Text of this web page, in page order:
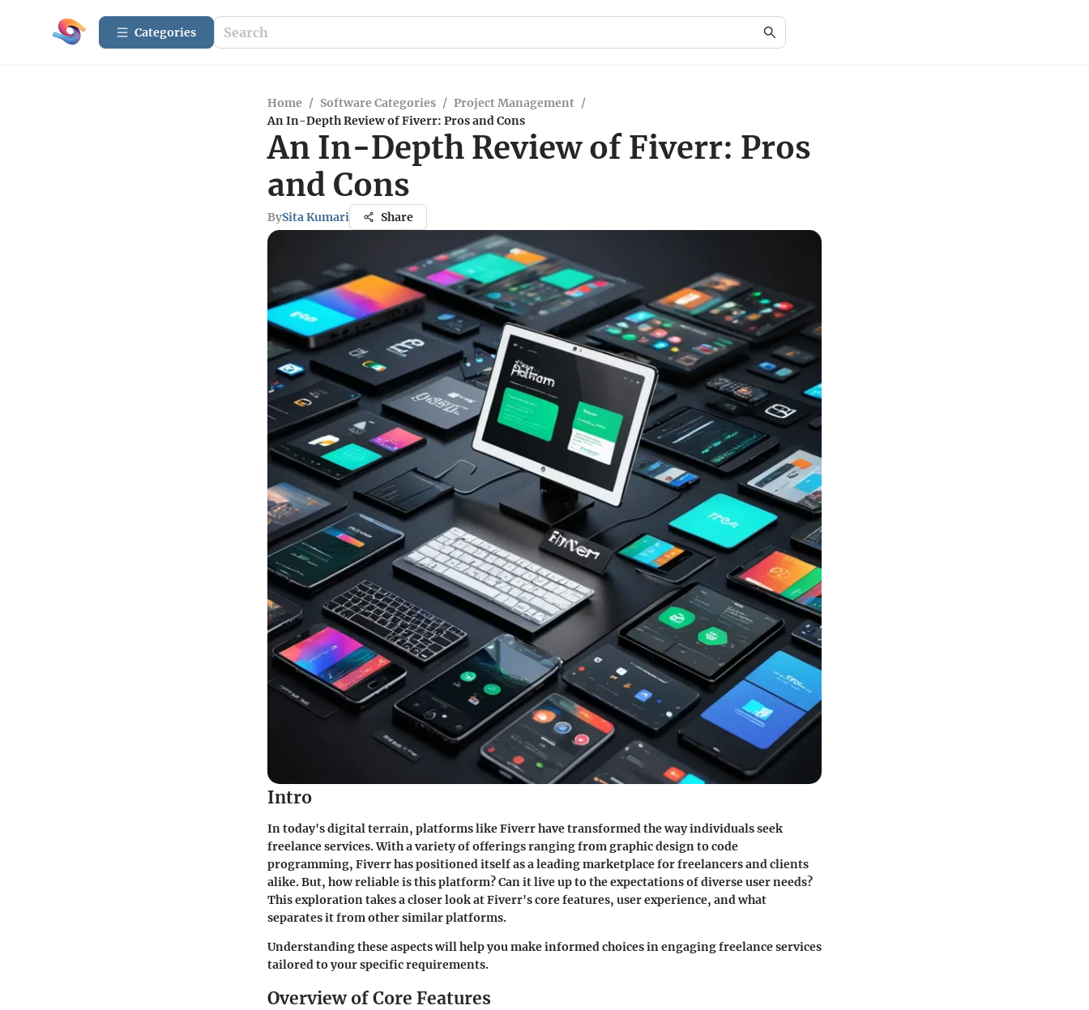
Categories
Home / Software Categories / Project Management /
An In-Depth Review of Fiverr: Pros and Cons
An In-Depth Review of Fiverr: Pros
and Cons
BySita Kumari Share
Intro
In today's digital terrain, platforms like Fiverr have transformed the way individuals seek
freelance services. With a variety of offerings ranging from graphic design to code
programming, Fiverr has positioned itself as a leading marketplace for freelancers and clients
alike. But, how reliable is this platform? Can it live up to the expectations of diverse user needs?
This exploration takes a closer look at Fiverr's core features, user experience, and what
separates it from other similar platforms.
Understanding these aspects will help you make informed choices in engaging freelance services
tailored to your specific requirements.
Overview of Core Features